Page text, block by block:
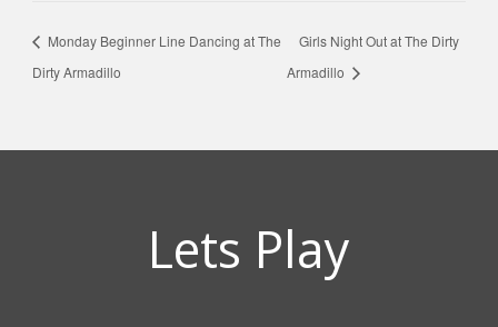
Monday Beginner Line Dancing at The
Dirty Armadillo
Girls Night Out at The Dirty
Armadillo
Lets Play